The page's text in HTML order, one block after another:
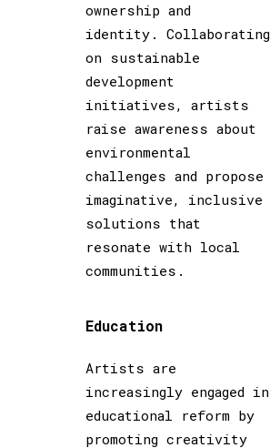
ownership and
identity. Collaborating
on sustainable
development
initiatives, artists
raise awareness about
environmental
challenges and propose
imaginative, inclusive
solutions that
resonate with local
communities.
Education
Artists are
increasingly engaged in
educational reform by
promoting creativity